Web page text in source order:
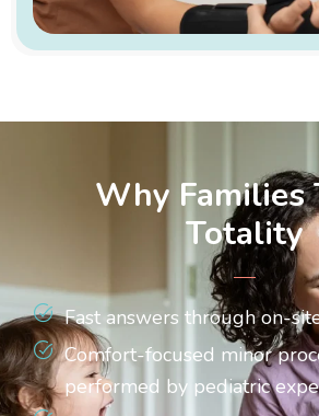
Why Families
Totality
Fast answers through on-
Comfort-focused minor
performed by pediatric